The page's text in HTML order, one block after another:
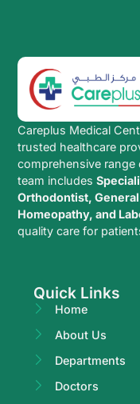
Careplus Medical
trusted healthcare
comprehensive range
team includes
Orthodontist,
Homeopathy, and
quality care for
Quick Links
Home
About Us
Departments
Doctors